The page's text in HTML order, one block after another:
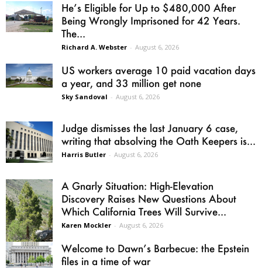
He’s Eligible for Up to $480,000 After
Being Wrongly Imprisoned for 42 Years.
The...
Richard A. Webster - August 6, 2026
US workers average 10 paid vacation days
a year, and 33 million get none
Sky Sandoval - August 6, 2026
Judge dismisses the last January 6 case,
writing that absolving the Oath Keepers is...
Harris Butler - August 6, 2026
A Gnarly Situation: High-Elevation
Discovery Raises New Questions About
Which California Trees Will Survive...
Karen Mockler - August 6, 2026
Welcome to Dawn’s Barbecue: the Epstein
files in a time of war